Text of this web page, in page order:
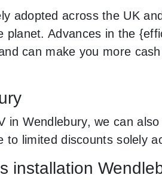
adopted across the UK
planet. Advances in the
can make you more
in Wendlebury, we can
limited discounts solely
installation